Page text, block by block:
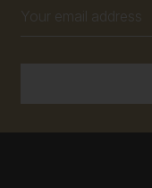
Address